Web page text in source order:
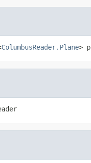
ColumbusReader.Plane>